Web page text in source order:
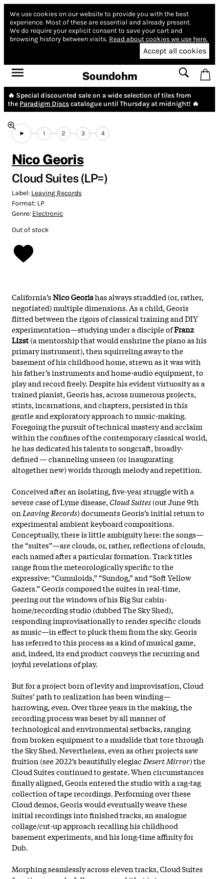
We use cookies on our website to provide you with the best
experience. Most of these are essential and already present.
We do require your explicit consent to save your cart and
browsing history between visits. Read about cookies we use here.
Accept all cookies
Soundohm
🔥 Special discounted sale on a wide selection of tiles from
the Paradigm Discscatalogue until Thursday at midnight! 🔥
1 2 3 4
Nico Georis
Cloud Suites (LP=)
Label: Leaving Records
Format: LP
Genre: Electronic
Out of stock
California’sNico Georishas always straddled (or, rather,
negotiated) multiple dimensions. As a child, Georis
flitted between the rigors of classical training and DIY
experimentation—studying under a disciple ofFranz
Lizst(a mentorship that would enshrine the piano as his
primary instrument), then squirreling away to the
basement of his childhood home, strewn as it was with
his father’s instruments and home-audio equipment, to
play and record freely. Despite his evident virtuosity as a
trained pianist, Georis has, across numerous projects,
stints, incarnations, and chapters, persisted in this
gentle and exploratory approach to music-making.
Foregoing the pursuit of technical mastery and acclaim
within the confines of the contemporary classical world,
he has dedicated his talents to songcraft, broadly-
defined — channeling unseen (or inaugurating
altogether new) worlds through melody and repetition.
Conceived after an isolating, five-year struggle with a
severe case of Lyme disease, Cloud Suites(out June 9th
on Leaving Records) documents Georis’s initial return to
experimental ambient keyboard compositions.
Conceptually, there is little ambiguity here: the songs—
the “suites”—are clouds, or, rather, reflections of clouds,
each named after a particular formation. Track titles
range from themeteorologically specific to the
expressive: “Cumuloids,” “Sundog,” and “Soft Yellow
Gazers.” Georis composed the suites in real-time,
peering out the windows of his Big Sur cabin-
home/recording studio (dubbed The Sky Shed),
responding improvisationally to render specific clouds
as music—in effect to pluck them from the sky. Georis
has referred to this process as a kind of musical game,
and, indeed, its end product conveys the recurring and
joyful revelations of play.
But for a project born of levity and improvisation, Cloud
Suites’ path to realization has been winding—
harrowing, even. Over three years in the making, the
recording process was beset by all manner of
technological and environmental setbacks, ranging
from broken equipment to a mudslide that tore through
the Sky Shed. Nevertheless, even as other projects saw
fruition (see 2022’s beautifully elegiac Desert Mirror) the
Cloud Suites continued to gestate. When circumstances
finally aligned, Georis entered the studio with a rag-tag
collection of tape recordings. Performing over these
Cloud demos, Georis would eventually weave these
initial recordings into finished tracks, an analogue
collage/cut-up approach recalling his childhood
basement experiments, and his long-time affinity for
Dub.
Morphing seamlessly across eleven tracks, Cloud Suites